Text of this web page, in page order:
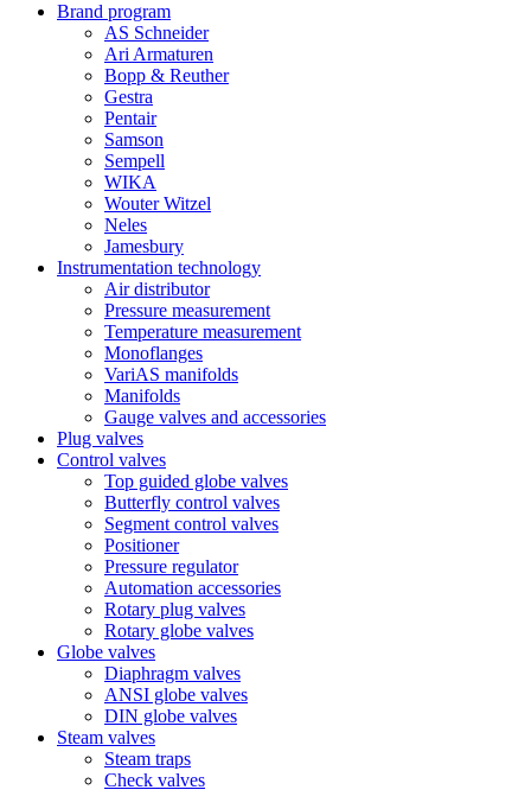
Brand program
AS Schneider
Ari Armaturen
Bopp & Reuther
Gestra
Pentair
Samson
Sempell
WIKA
Wouter Witzel
Neles
Jamesbury
Instrumentation technology
Air distributor
Pressure measurement
Temperature measurement
Monoflanges
VariAS manifolds
Manifolds
Gauge valves and accessories
Plug valves
Control valves
Top guided globe valves
Butterfly control valves
Segment control valves
Positioner
Pressure regulator
Automation accessories
Rotary plug valves
Rotary globe valves
Globe valves
Diaphragm valves
ANSI globe valves
DIN globe valves
Steam valves
Steam traps
Check valves